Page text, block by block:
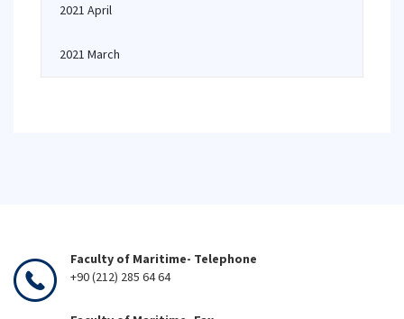
2021 April
2021 March
Faculty of Maritime- Telephone
+90 (212) 285 64 64